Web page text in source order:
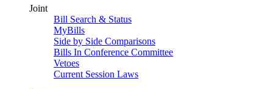
Joint
Bill Search & Status
MyBills
Side by Side Comparisons
Bills In Conference Committee
Vetoes
Current Session Laws